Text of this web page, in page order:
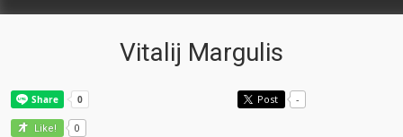
Vitalij Margulis
Post -
Like! 0